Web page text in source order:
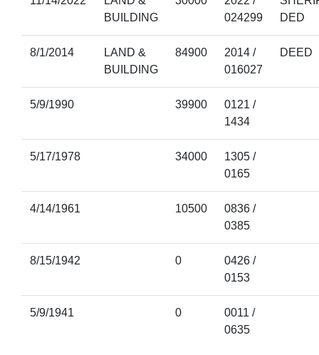
BUILDING
024299
DED
8/1/2014
LAND &
BUILDING
84900
2014 /
016027
DEED
5/9/1990 39900
0121 /
1434
5/17/1978 34000
1305 /
0165
4/14/1961 10500
0836 /
0385
8/15/1942 0
0426 /
0153
5/9/1941 0
0011 /
0635